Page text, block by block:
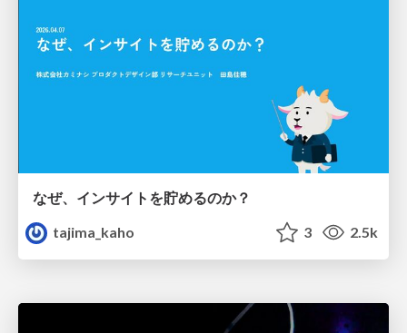
なぜ、インサイトを貯めるのか？
tajima_kaho
3 2.5k